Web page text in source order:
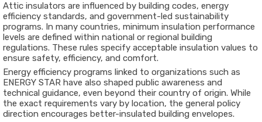
Attic insulators are influenced by building codes, energy
efficiency standards, and government-led sustainability
programs. In many countries, minimum insulation performance
levels are defined within national or regional building
regulations. These rules specify acceptable insulation values to
ensure safety, efficiency, and comfort.
Energy efficiency programs linked to organizations such as
ENERGY STAR have also shaped public awareness and
technical guidance, even beyond their country of origin. While
the exact requirements vary by location, the general policy
direction encourages better-insulated building envelopes.